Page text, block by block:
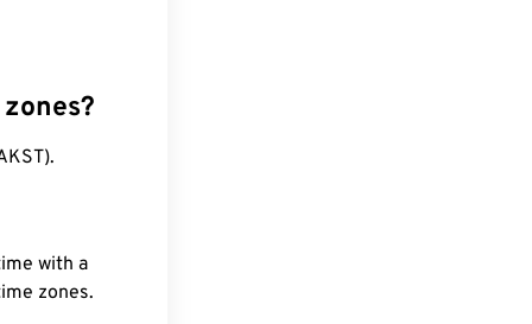
with a
zones.